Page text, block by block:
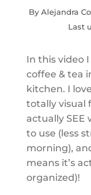
By Alejandra
Last
In this video
coffee & tea
kitchen. I
totally visual
actually SEE
to use (less
morning),
means it’s
organized)!